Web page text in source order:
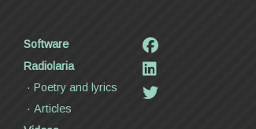
Software
Radiolaria
Poetry and lyrics
Articles